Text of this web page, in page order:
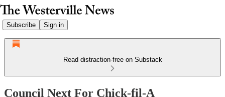
Subscribe Sign in
Read distraction-free on Substack
Council Next For Chick-fil-A